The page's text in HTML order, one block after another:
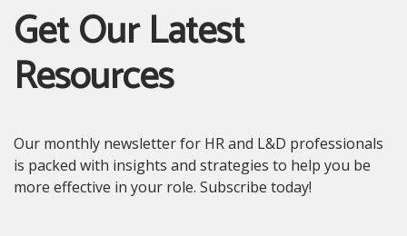
Get Our Latest
Resources
Our monthly newsletter for HR and L&D professionals
is packed with insights and strategies to help you be
more effective in your role. Subscribe today!